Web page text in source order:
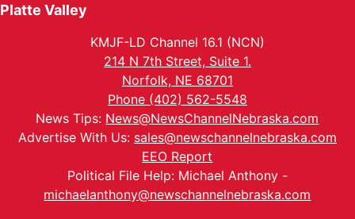
Platte Valley
KMJF-LD Channel 16.1 (NCN)
214 N 7th Street, Suite 1.
Norfolk, NE 68701
Phone (402) 562-5548
News Tips: News@NewsChannelNebraska.com
Advertise With Us: sales@newschannelnebraska.com
EEO Report
Political File Help: Michael Anthony -
michaelanthony@newschannelnebraska.com